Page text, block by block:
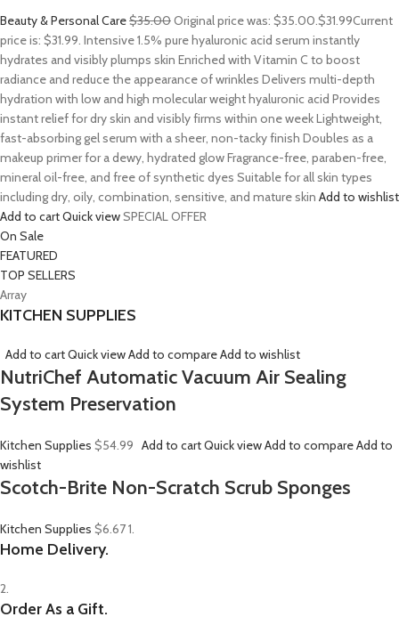
Beauty & Personal Care$35.00Original price was: $35.00.$31.99Current
price is: $31.99. Intensive 1.5% pure hyaluronic acid serum instantly
hydrates and visibly plumps skin Enriched with Vitamin C to boost
radiance and reduce the appearance of wrinkles Delivers multi-depth
hydration with low and high molecular weight hyaluronic acid Provides
instant relief for dry skin and visibly firms within one week Lightweight,
fast-absorbing gel serum with a sheer, non-tacky finish Doubles as a
makeup primer for a dewy, hydrated glow Fragrance-free, paraben-free,
mineral oil-free, and free of synthetic dyes Suitable for all skin types
including dry, oily, combination, sensitive, and mature skin Add to wishlist
Add to cartQuick viewSPECIAL OFFER
On Sale
FEATURED
TOP SELLERS
Array
KITCHEN SUPPLIES
Add to cartQuick viewAdd to compareAdd to wishlist
NutriChef Automatic Vacuum Air Sealing
System Preservation
Kitchen Supplies $54.99 Add to cartQuick viewAdd to compareAdd to
wishlist
Scotch-Brite Non-Scratch Scrub Sponges
Kitchen Supplies $6.671.
Home Delivery.
2.
Order As a Gift.